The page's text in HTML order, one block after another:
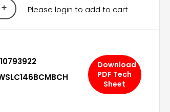
Please login to add to cart
Download
PDF Tech
Sheet